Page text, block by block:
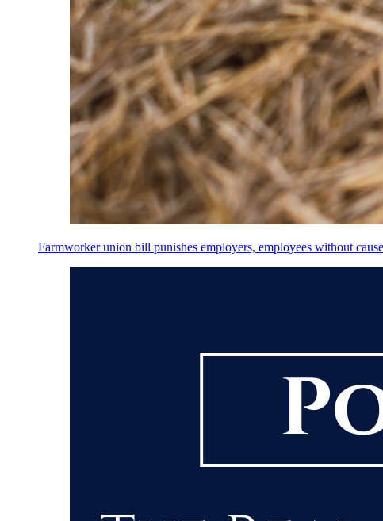
Farmworker union bill punishes employers, employees without cause